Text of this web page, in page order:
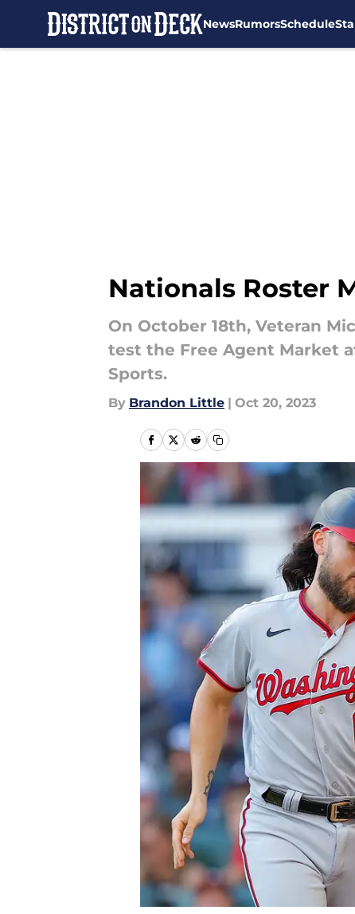
NewsRumorsSchedule
Nationals Roster
On October 18th, Veteran
test the Free Agent Market
Sports.
By Brandon Little | Oct 20, 2023